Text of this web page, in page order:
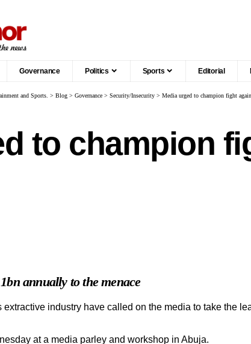
Governance Politics Sports Editorial
and Sports. > Blog > Governance > Security/Insecurity > Media urged to champion fight
to champion
annually to the menace
extractive industry have called on the media to take the
at a media parley and workshop in Abuja.